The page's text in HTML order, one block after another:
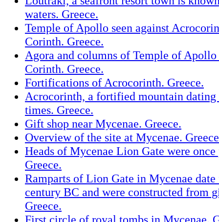
waters. Greece.
Temple of Apollo seen against
Corinth. Greece.
Agora and columns of Temple of
Corinth. Greece.
Fortifications of Acrocorinth. Greece.
Acrocorinth, a fortified mountain
times. Greece.
Gift shop near Mycenae. Greece.
Overview of the site at Mycenae.
Heads of Mycenae Lion Gate were
Greece.
Ramparts of Lion Gate in Mycenae
century BC and were constructed from
Greece.
First circle of royal tombs in Mycenae.